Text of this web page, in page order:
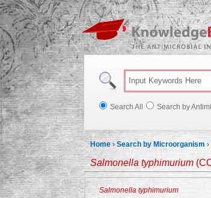
Search All Search by
Home ›Search by Microorganism ›
Salmonella typhimurium
Salmonella typhimurium